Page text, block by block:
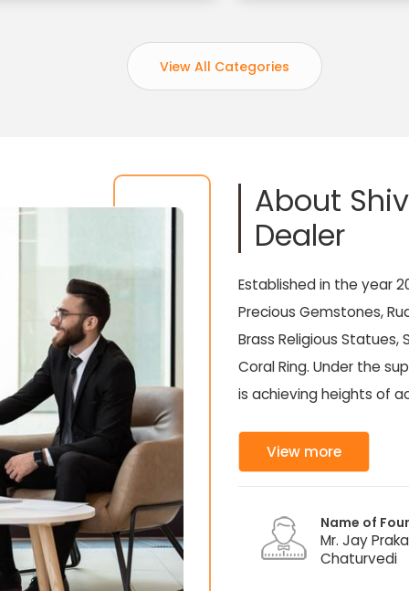
View All Categories
About
Dealer
Established in the year
Precious Gemstones,
Brass Religious Statues,
Coral Ring. Under the
is achieving heights of
View more
Name of
Mr. Jay
Chaturvedi